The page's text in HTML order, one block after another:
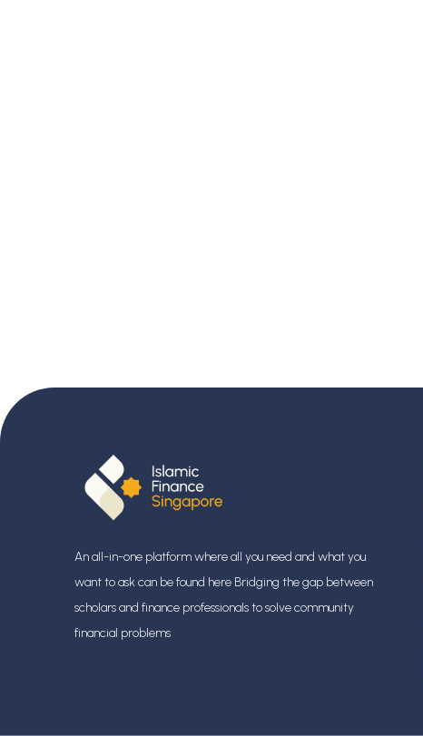
An all-in-one platform where all you need and what you
want to ask can be found here Bridging the gap between
scholars and finance professionalsto solve community
financial problems